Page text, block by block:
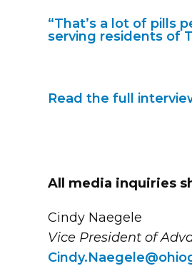
“That’s a lot of pills
serving residents of
Read the full
All media inquiries
Cindy Naegele
Vice President of